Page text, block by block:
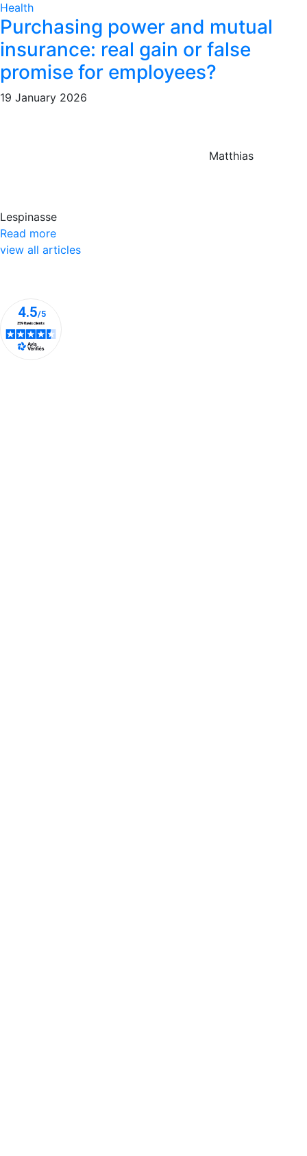
Health
Purchasing power and mutual
insurance: real gain or false
promise for employees?
19 January 2026
Matthias
Lespinasse
Read more
view all articles